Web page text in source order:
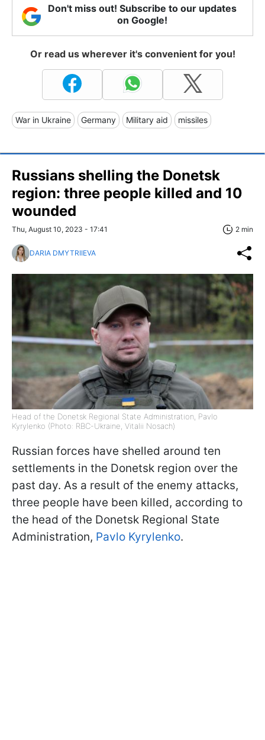
Don't miss out! Subscribe to our updates
on Google!
Or read us wherever it's convenient for you!
War in Ukraine Germany Military aid missiles
Russians shelling the Donetsk
region: three people killed and 10
wounded
Thu, August 10, 2023 - 17:41 2 min
DARIA DMYTRIIEVA
Head of the Donetsk Regional State Administration, Pavlo
Kyrylenko (Photo: RBC-Ukraine, Vitalii Nosach)
Russian forces have shelled around ten
settlements in the Donetsk region over the
past day. As a result of the enemy attacks,
three people have been killed, according to
the head of the Donetsk Regional State
Administration, Pavlo Kyrylenko.